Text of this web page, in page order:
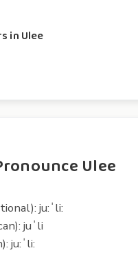
in Ulee
Ulee
ju:ˈli:
juˈli
ju:ˈli: